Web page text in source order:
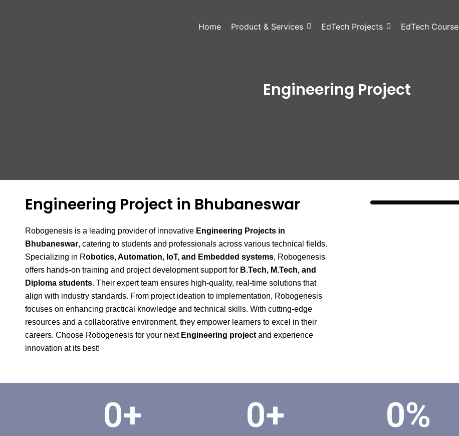
Home Product & Services EdTech Projects EdTech Course
Engineering Project
Engineering Project in Bhubaneswar
Robogenesis is a leading provider of innovative Engineering Projects in
Bhubaneswar, catering to students and professionals across various technical fields.
Specializing in Robotics, Automation, IoT, and Embedded systems, Robogenesis
offers hands-on training and project development support for B.Tech, M.Tech, and
Diploma students. Their expert team ensures high-quality, real-time solutions that
align with industry standards. From project ideation to implementation, Robogenesis
focuses on enhancing practical knowledge and technical skills. With cutting-edge
resources and a collaborative environment, they empower learners to excel in their
careers. Choose Robogenesis for your next Engineering project and experience
innovation at its best!
0+ 0+ 0%